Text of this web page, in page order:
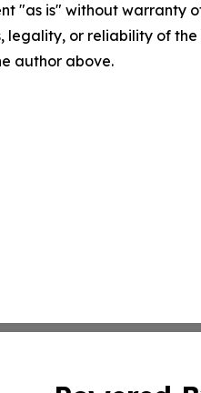
"as is" without
legality, or reliability of
author above.